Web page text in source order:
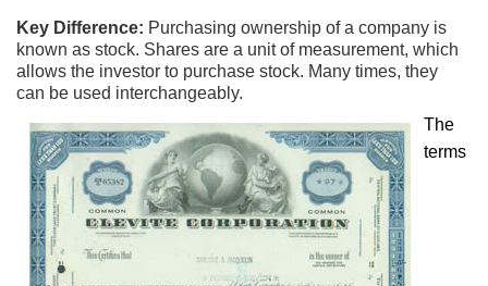
Key Difference: Purchasing ownership of a company is
known as stock. Shares are a unit of measurement, which
allows the investor to purchase stock. Many times, they
can be used interchangeably.
The
terms